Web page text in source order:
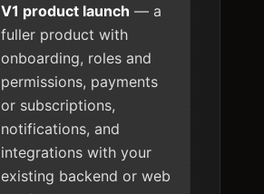
V1 product launch — a
fuller product with
onboarding, roles and
permissions, payments
or subscriptions,
notifications, and
integrations with your
existing backend or web